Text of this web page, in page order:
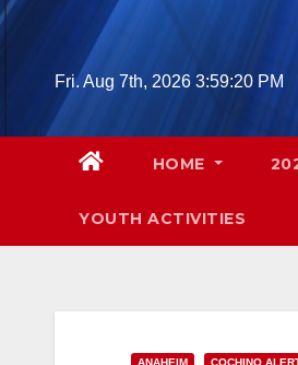
Skip
Fri. Aug 7th, 2026 3:59:21 PM
HOME
YOUTH ACTIVITIES
ANAHEIM COCHINO